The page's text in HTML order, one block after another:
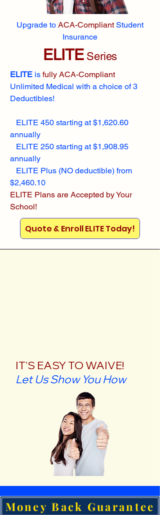
Upgrade to ACA-CompliantStudent
Insurance
ELITESeries
ELITE is fully ACA-Compliant
Unlimited Medical with a choice of 3
Deductibles!
ELITE 450 starting at $1,620.60
annually
ELITE 250 starting at $1,908.95
annually
ELITE Plus (NO deductible) from
$2,460.10
ELITE Plans are Accepted by Your
School!
Quote & Enroll ELITE Today!
IT'S EASY TO WAIVE!
Let Us Show You How
Money Back Guarantee